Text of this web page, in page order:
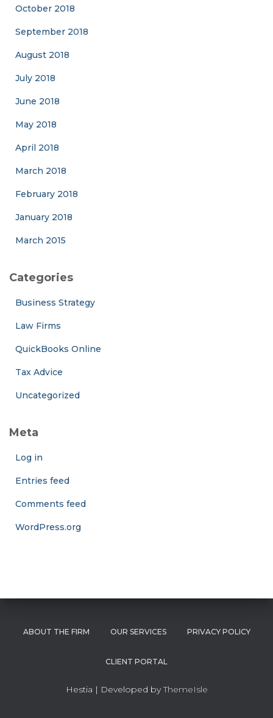
October 2018
September 2018
August 2018
July 2018
June 2018
May 2018
April 2018
March 2018
February 2018
January 2018
March 2015
Categories
Business Strategy
Law Firms
QuickBooks Online
Tax Advice
Uncategorized
Meta
Log in
Entries feed
Comments feed
WordPress.org
ABOUT THE FIRM OUR SERVICES PRIVACY POLICY
CLIENT PORTAL
Hestia | Developed byThemeIsle